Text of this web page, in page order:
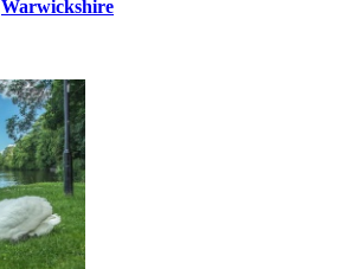
Warwickshire